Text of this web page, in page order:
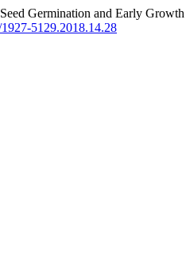
Germination and Early
5129.2018.14.28